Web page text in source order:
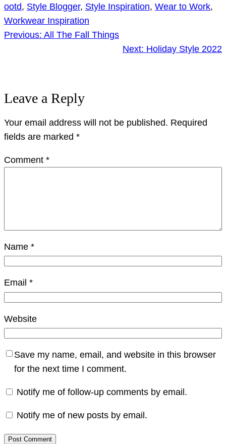
ootd, Style Blogger, Style Inspiration, Wear to Work
Workwear Inspiration
Previous: All The Fall Things
Next: Holiday Style 2022
Leave a Reply
Your email address will not be published. Required
fields are marked *
Comment *
Name *
Email *
Website
Save my name, email, and website in this browser
for the next time I comment.
Notify me of follow-up comments by email.
Notify me of new posts by email.